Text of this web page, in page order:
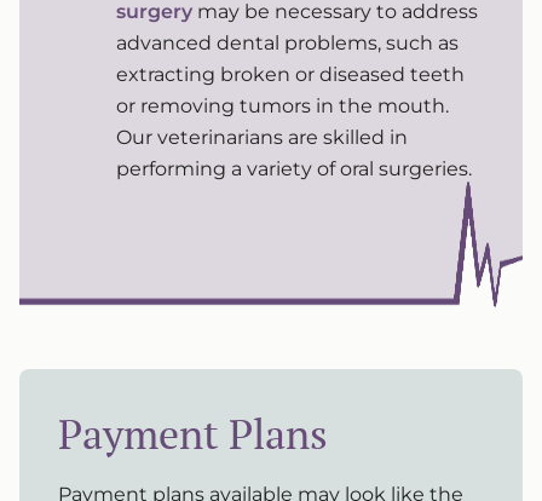
surgery may be necessary to address
advanced dental problems, such as
extracting broken or diseased teeth
or removing tumors in the mouth.
Our veterinarians are skilled in
performing a variety of oral surgeries.
Payment Plans
Payment plans available may look like the